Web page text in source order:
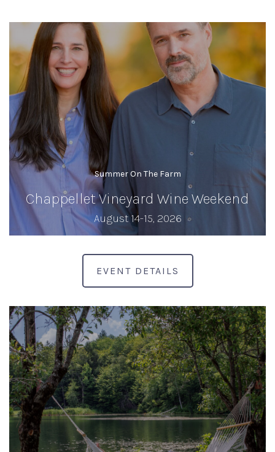
Summer On The Farm
Chappellet Vineyard Wine Weekend
August 14-15, 2026
EVENT DETAILS